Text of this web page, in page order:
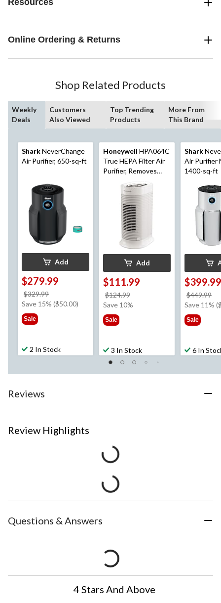
Resources
Online Ordering & Returns
Shop Related Products
Weekly
Deals
Customers
Also Viewed
Top Trending
Products
More From
This Brand
SharkNeverChange
Air Purifier, 650-sq-ft
Add
$279.99
$329.99
was
Save 15% ($50.00)
Sale
2 In Stock
Honeywell HPA064C
True HEPA Filter Air
Purifier, Removes
White, Small Room
Add
$111.99
$124.99
was
Save 10%
Sale
3 In Stock
Shark
Air Purifier
1400-sq-ft
$399.99
$449.99
Save 11%
Sale
6 In
Reviews
Review Highlights
Questions & Answers
4 Stars And Above